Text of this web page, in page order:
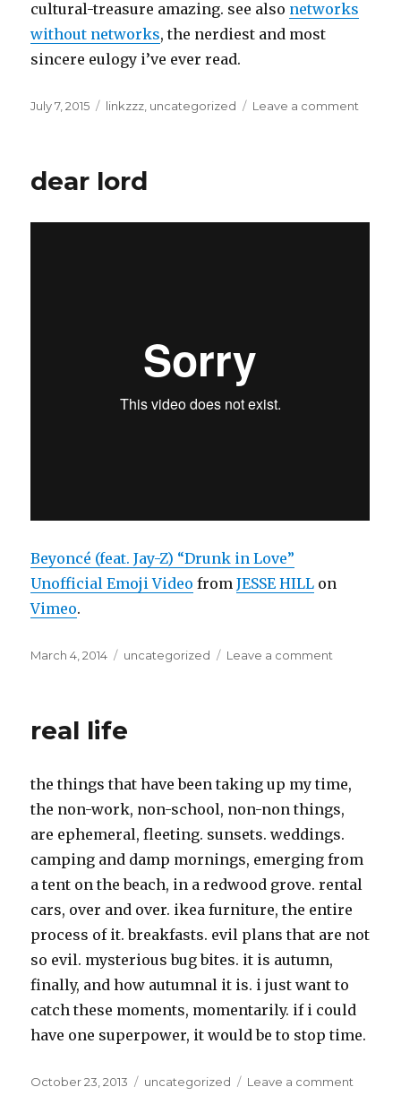
cultural-treasure amazing. see also networks
without networks, the nerdiest and most
sincere eulogy i’ve ever read.
Posted
July 7, 2015 Categories
linkzzz uncategorized Leave a comment
dear lord
Beyoncé (feat. Jay-Z) “Drunk in Love”
Unofficial Emoji Video fromJESSE HILL on
Vimeo.
Posted
March 4, 2014 Categories
uncategorized Leave a comment
real life
the things that have been taking up my time,
the non-work, non-school, non-non things,
are ephemeral, fleeting. sunsets. weddings.
camping and damp mornings, emerging from
a tent on the beach, in a redwood grove. rental
cars, over and over. ikea furniture, the entire
process of it. breakfasts. evil plans that are not
so evil. mysterious bug bites. it is autumn,
finally, and how autumnal it is. i just want to
catch these moments, momentarily. if i could
have one superpower, it would be to stop time.
Posted
October 23, 2013 Categories
uncategorized Leave a comment